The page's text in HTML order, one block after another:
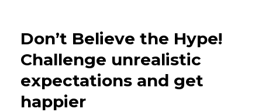
Don’t Believe the Hype!
Challenge unrealistic
expectations and get
happier